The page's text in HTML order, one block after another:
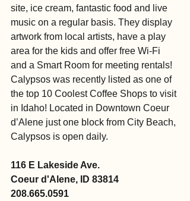
site, ice cream, fantastic food and live
music on a regular basis. They display
artwork from local artists, have a play
area for the kids and offer free Wi-Fi
and a Smart Room for meeting rentals!
Calypsos was recently listed as one of
the top 10 Coolest Coffee Shops to visit
in Idaho! Located in Downtown Coeur
d’Alene just one block from City Beach,
Calypsos is open daily.
116 E Lakeside Ave.
Coeur d'Alene, ID 83814
208.665.0591